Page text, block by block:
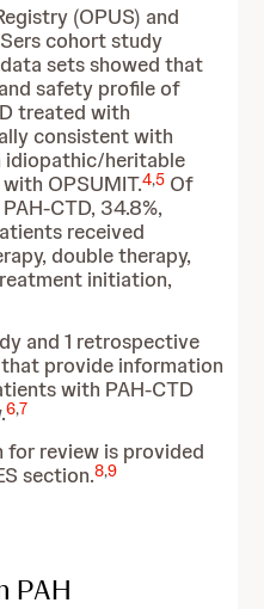
(OPUS) and
cohort study
sets showed that
safety profile of
treated with
consistent with
heritable
OPSUMIT.4,5 Of
CTD, 34.8%,
received
double therapy,
initiation,
and 1 retrospective
provide information
with PAH-CTD
6,7
review is provided
section.8,9
PAH